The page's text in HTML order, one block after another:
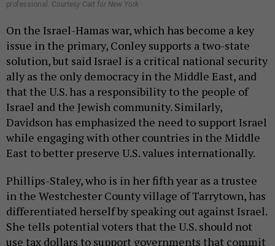
professional. Courtesy Cait for New York
On the Israel-Hamas war, which has become a key
issue in the primary, Conley supports a two-state
solution, but said Israel is a critical national security
ally as the only democracy in the Middle East, and
that the U.S. has a responsibility to the people of
Israel and the Jewish community. Similarly,
Davidson has emphasized the need to support Israel
while engaging with other countries in the Middle
East to better preserve U.S. values internationally.
Phillips-Staley, who is in her fifth year as a trustee
in the Westchester County village of Tarrytown, has
differentiated herself by speaking out against Israel.
She tells potential voters that the U.S. should not
use tax dollars to support governments that commit